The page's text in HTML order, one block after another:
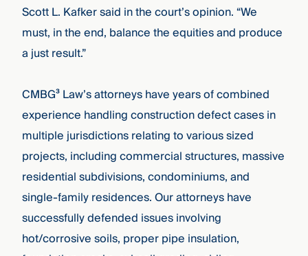
Scott L. Kafker said in the court’s opinion. “We
must, in the end, balance the equities and produce
a just result.”
CMBG³Law’s attorneys have years of combined
experience handling construction defect cases in
multiple jurisdictions relating to various sized
projects, including commercial structures, massive
residential subdivisions, condominiums, and
single-family residences. Our attorneys have
successfully defended issues involving
hot/corrosive soils, proper pipe insulation,